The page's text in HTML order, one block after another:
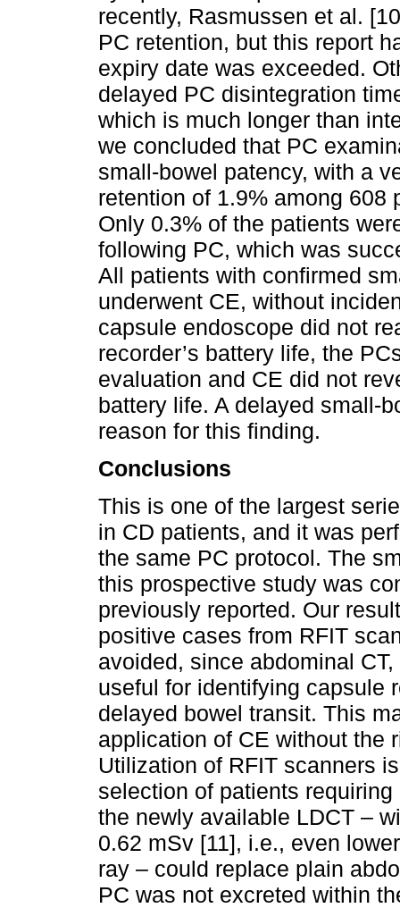
recently, Rasmussen et al.
PC retention, but this report
expiry date was exceeded.
delayed PC disintegration
which is much longer than
we concluded that PC
small-bowel patency, with a
retention of 1.9% among 608
Only 0.3% of the patients
following PC, which was
All patients with confirmed
underwent CE, without
capsule endoscope did not
recorder’s battery life, the
evaluation and CE did not
battery life. A delayed small-
reason for this finding.
Conclusions
This is one of the largest
in CD patients, and it was
the same PC protocol. The
this prospective study was
previously reported. Our
positive cases from RFIT
avoided, since abdominal
useful for identifying capsule
delayed bowel transit. This
application of CE without the
Utilization of RFIT scanners
selection of patients
the newly available LDCT –
0.62 mSv [11], i.e., even
ray – could replace plain
PC was not excreted within